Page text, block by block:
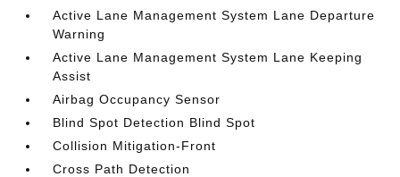
Active Lane Management System Lane Departure
Warning
Active Lane Management System Lane Keeping
Assist
Airbag Occupancy Sensor
Blind Spot Detection Blind Spot
Collision Mitigation-Front
Cross Path Detection